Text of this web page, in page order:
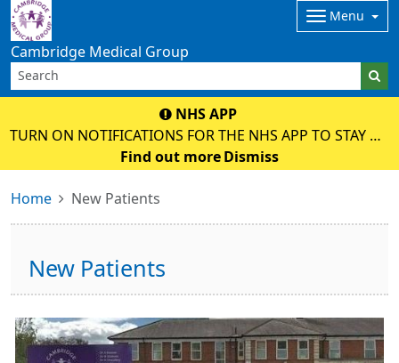
Cambridge Medical Group
Menu
NHS APP
TURN ON NOTIFICATIONS FOR THE NHS APP TO STAY UP
TO DATE WITH MESSAGES ABOUT YOUR CARE.
Find out more Dismiss
Home New Patients
New Patients